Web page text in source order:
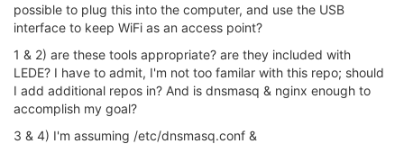
possible to plug this into the computer, and use the USB
interface to keep WiFi as an access point?
1 & 2) are these tools appropriate? are they included with
LEDE? I have to admit, I'm not too familar with this repo; should
I add additional repos in? And is dnsmasq & nginx enough to
accomplish my goal?
3 & 4) I'm assuming /etc/dnsmasq.conf &